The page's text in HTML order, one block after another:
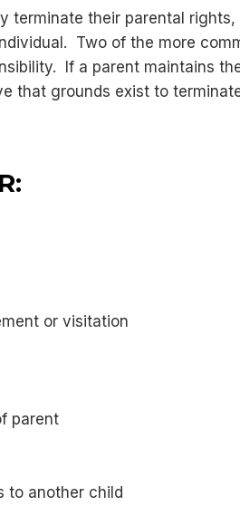
terminate their parental
Two of the more
If a parent maintains
that grounds exist to
or visitation
parent
to another child